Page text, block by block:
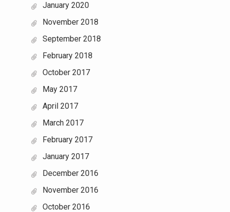
January 2020
November 2018
September 2018
February 2018
October 2017
May 2017
April 2017
March 2017
February 2017
January 2017
December 2016
November 2016
October 2016